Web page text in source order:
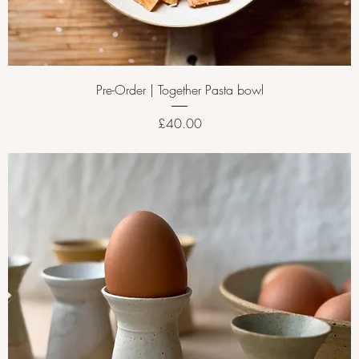
Pre-Order | Together Pasta bowl
Price
£40.00